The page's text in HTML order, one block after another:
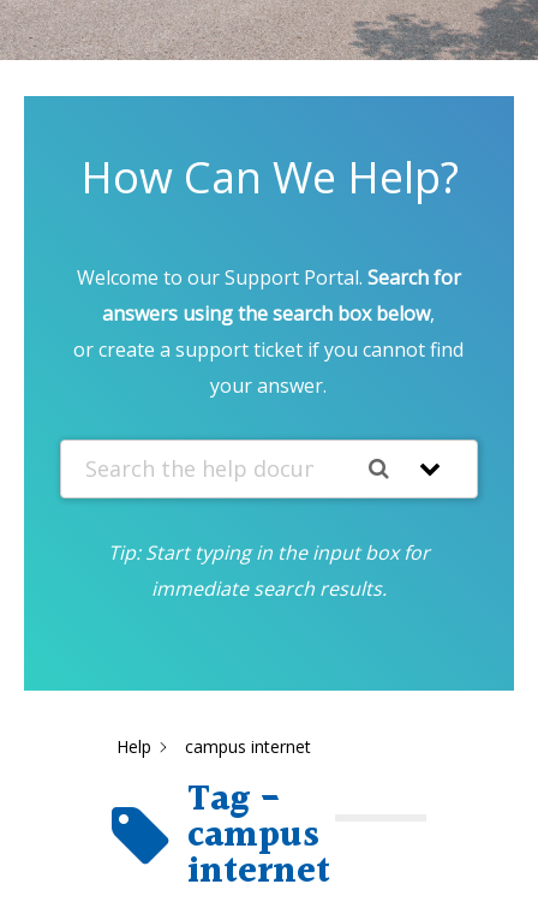
How Can We Help?
Welcome to our Support Portal. Search for
answers using the search box below,
or create a support ticket if you cannot find
your answer.
Tip: Start typing in the input box for
immediate search results.
Help campus internet
Tag -
campus
internet